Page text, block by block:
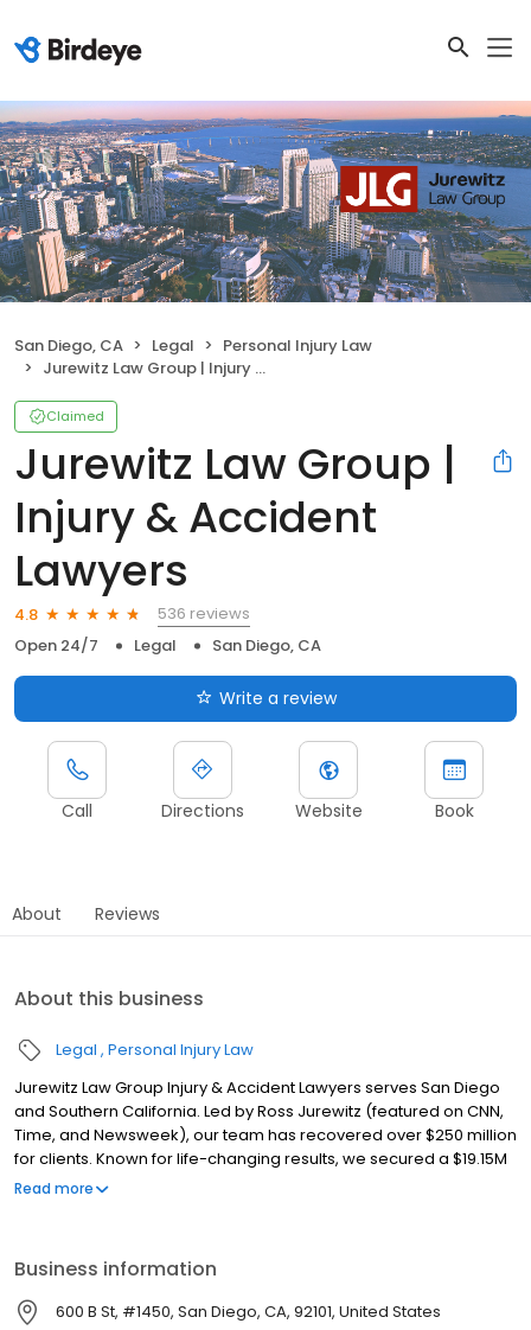
San Diego, CA Legal
Personal Injury Law
Jurewitz Law Group | Injury & Accident Lawyers
Claimed
Jurewitz Law Group |
Injury & Accident
Lawyers
4.8
536 reviews
Open 24/7
Legal San Diego, CA
Write a review
Call Directions Website Book
About Reviews
About this business
Legal Personal Injury Law
Jurewitz Law Group Injury & Accident Lawyers serves San Diego
and Southern California. Led by Ross Jurewitz (featured on CNN,
Time, and Newsweek), our team has recovered over $250 million
for clients. Known for life-changing results, we secured a $19.15M
tractor-trailer settlement—triple the insurer's initial offer. We
our San Diego injury attorneys today.
Read more
Business information
600 B St, #1450, San Diego, CA, 92101, United States